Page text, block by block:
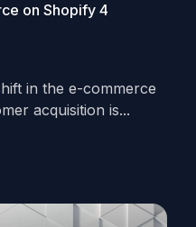
on Shopify 4
in the e-commerce
acquisition is...